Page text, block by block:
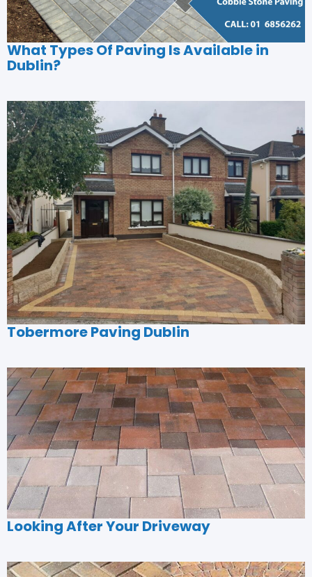
What Types Of Paving Is Available in
Dublin?
Tobermore Paving Dublin
Looking After Your Driveway